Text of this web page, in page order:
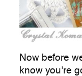
Now before
know you’re